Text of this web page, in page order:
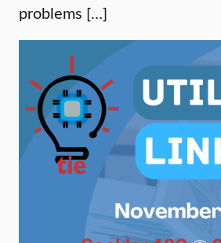
problems […]